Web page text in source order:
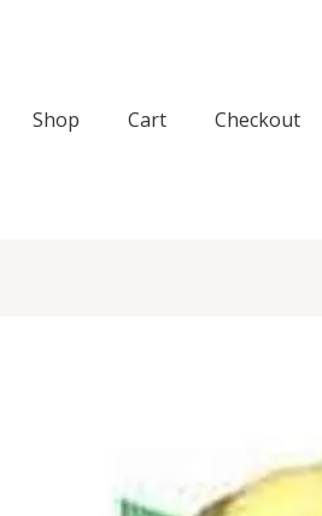
Shop
Cart Checkout